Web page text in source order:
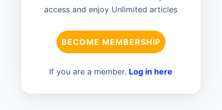
access and enjoy Unlimited articles
BECOME MEMBERSHIP
If you are a member. Log in here